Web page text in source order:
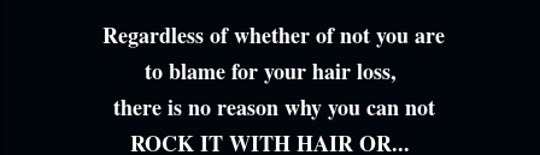
Regardless of whether of not you are
to blame for your hair loss,
there is no reason why you can not
ROCK IT WITH HAIR OR...